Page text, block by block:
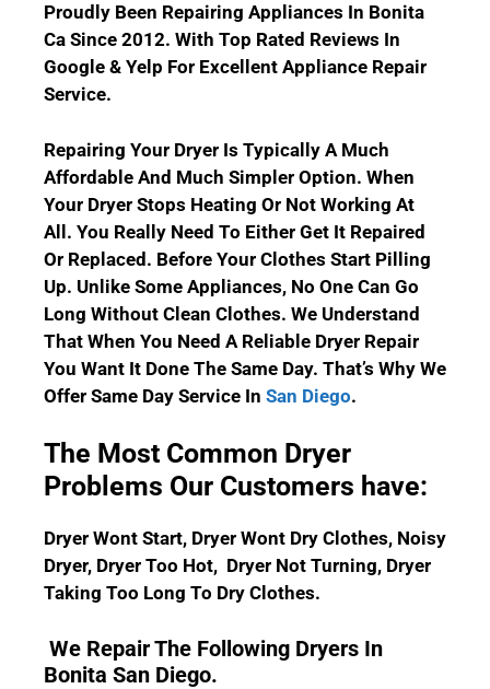
Proudly Been Repairing Appliances In Bonita
Ca Since 2012. With Top Rated Reviews In
Google & Yelp For Excellent Appliance Repair
Service.
Repairing Your Dryer Is Typically A Much
Affordable And Much Simpler Option. When
Your Dryer Stops Heating Or Not Working At
All. You Really Need To Either Get It Repaired
Or Replaced. Before Your Clothes Start Pilling
Up. Unlike Some Appliances, No One Can Go
Long Without Clean Clothes. We Understand
That When You Need A Reliable Dryer Repair
You Want It Done The Same Day. That’s Why We
Offer Same Day Service In San Diego.
The Most Common Dryer
Problems Our Customers have:
Dryer Wont Start, Dryer Wont Dry Clothes, Noisy
Dryer, Dryer Too Hot, Dryer Not Turning, Dryer
Taking Too Long To Dry Clothes.
We Repair The Following Dryers In
Bonita San Diego.